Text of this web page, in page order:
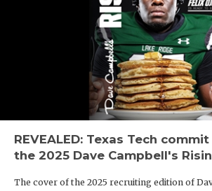
REVEALED: Texas Tech
the 2025 Dave Campbell's
The cover of the 2025 recruiting edition of